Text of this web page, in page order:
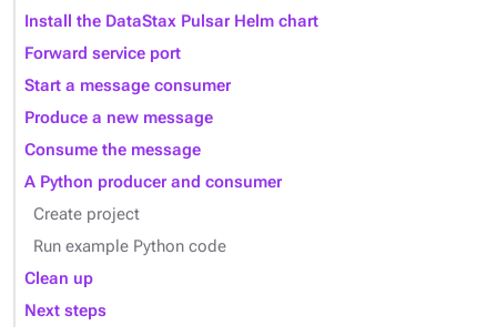
Install the DataStax Pulsar Helm chart
Forward service port
Start a message consumer
Produce a new message
Consume the message
A Python producer and consumer
Create project
Run example Python code
Clean up
Next steps